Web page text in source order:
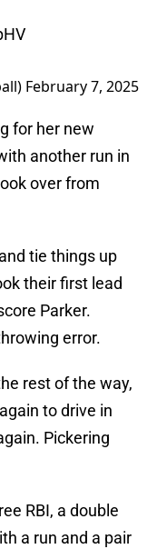
February 7, 2025
for her new
another run in
over from
tie things up
their first lead
Parker.
error.
rest of the way,
to drive in
Pickering
RBI, a double
a run and a pair